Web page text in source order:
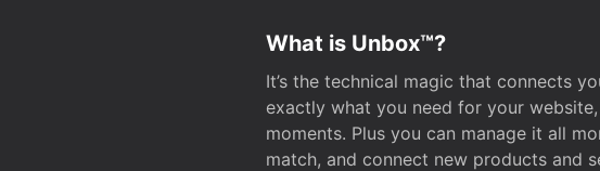
What is Unbox™?
It’s the technical magic that connects
exactly what you need for your
moments. Plus you can manage it all
match, and connect new products and